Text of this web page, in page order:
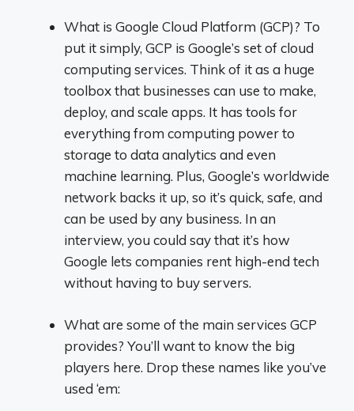
What is Google Cloud Platform (GCP)? To
put it simply, GCP is Google’s set of cloud
computing services. Think of it as a huge
toolbox that businesses can use to make,
deploy, and scale apps. It has tools for
everything from computing power to
storage to data analytics and even
machine learning. Plus, Google’s worldwide
network backs it up, so it’s quick, safe, and
can be used by any business. In an
interview, you could say that it’s how
Google lets companies rent high-end tech
without having to buy servers.
What are some of the main services GCP
provides? You’ll want to know the big
players here. Drop these names like you’ve
used ‘em: